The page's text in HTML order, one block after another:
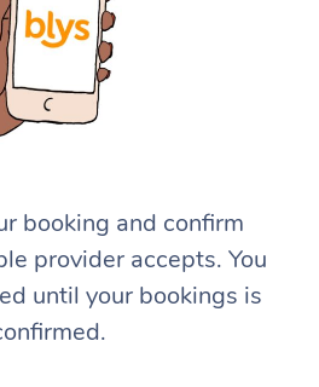
booking and confirm
provider accepts. You
until your bookings is